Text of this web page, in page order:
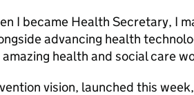
I became Health Secretary, I
advancing health
health and social care
vision, launched this